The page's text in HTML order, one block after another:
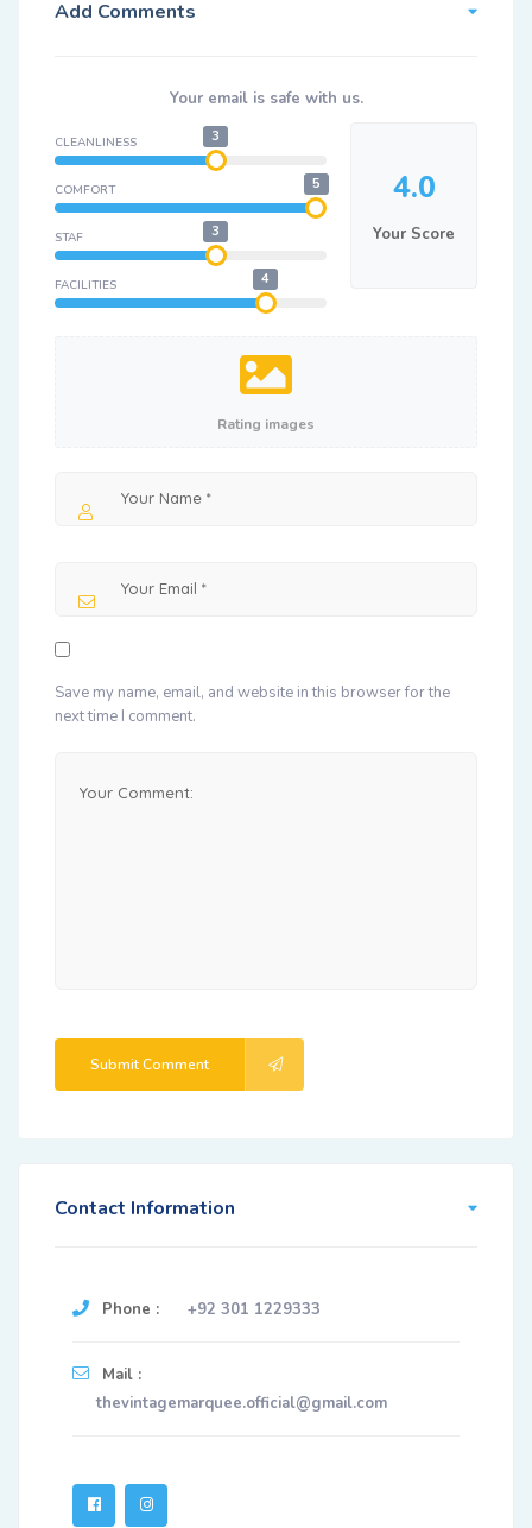
Add Comments
Your email is safe with us.
CLEANLINESS 3
COMFORT 5
STAF 3
FACILITIES 4
4.0
Your Score
Rating images
Save my name, email, and website in this browser for the
next time I comment.
Submit Comment
Contact Information
Phone : +92 301 1229333
Mail :
thevintagemarquee.official@gmail.com